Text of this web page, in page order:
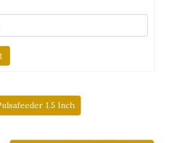
1.5 Inch